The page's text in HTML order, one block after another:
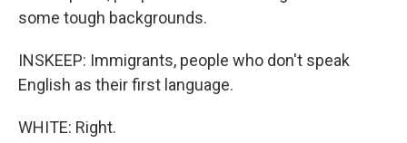
some tough backgrounds.
INSKEEP: Immigrants, people who don't speak
English as their first language.
WHITE: Right.